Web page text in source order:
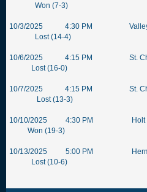
Won (7-3)
10/3/2025 4:30 PM
Lost (14-4)
10/6/2025 4:15 PM
Lost (16-0)
10/7/2025 4:15 PM St.
Lost (13-3)
10/10/2025 4:30
Won (19-3)
10/13/2025 5:00
Lost (10-6)